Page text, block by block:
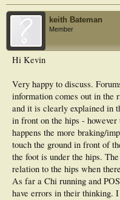
keith Bateman
Member
Hi Kevin
Very happy to discuss.
information comes out in the
and it is clearly explained in
in front on the hips -
happens the more braking/
touch the ground in front of
the foot is under the hips.
relation to the hips when
As far a Chi running and
have errors in their thinking.